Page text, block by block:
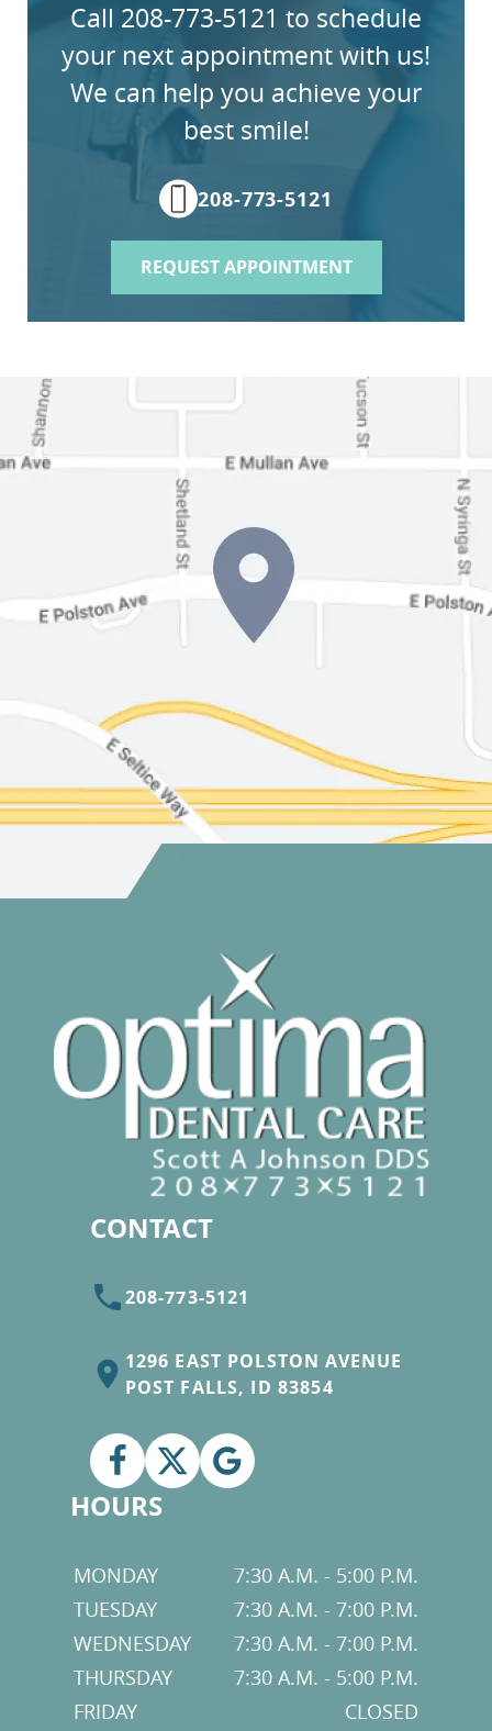
Call 208-773-5121 to schedule
your next appointment with us!
We can help you achieve your
best smile!
208-773-5121
REQUEST APPOINTMENT
CONTACT
208-773-5121
1296 EAST POLSTON AVENUE
POST FALLS, ID 83854
HOURS
MONDAY
7:30 A.M. - 5:00 P.M.
TUESDAY
7:30 A.M. - 7:00 P.M.
WEDNESDAY
7:30 A.M. - 7:00 P.M.
THURSDAY
7:30 A.M. - 5:00 P.M.
FRIDAY
CLOSED